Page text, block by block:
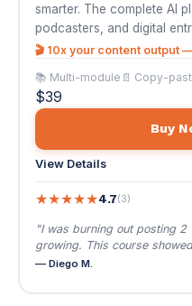
View Details
★★★★★ (3)
"I was burning out posting 2
growing. This course
— Diego M.
₿
AI for Crypto Trading
$49